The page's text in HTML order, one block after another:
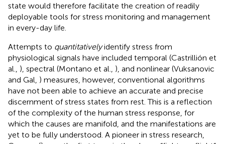
state would therefore facilitate the creation of readily
deployable tools for stress monitoring and management
in every-day life.
Attempts to quantitativelyidentify stress from
physiological signals have included temporal (Castrillión et
al., ), spectral (Montano et al., ), and nonlinear (Vuksanovic
and Gal, ) measures, however, conventional algorithms
have not been able to achieve an accurate and precise
discernment of stress states from rest. This is a reflection
of the complexity of the human stress response, for
which the causes are manifold, and the manifestations are
yet to be fully understood. A pioneer in stress research,